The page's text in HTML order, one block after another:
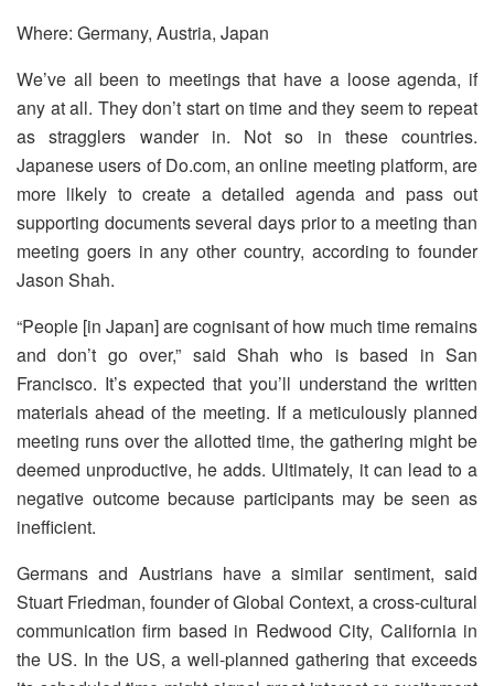
Where: Germany, Austria, Japan
We’ve all been to meetings that have a loose agenda, if
any at all. They don’t start on time and they seem to repeat
as stragglers wander in. Not so in these countries.
Japanese users of Do.com, an online meeting platform, are
more likely to create a detailed agenda and pass out
supporting documents several days prior to a meeting than
meeting goers in any other country, according to founder
Jason Shah.
“People [in Japan] are cognisant of how much time remains
and don’t go over,” said Shah who is based in San
Francisco. It’s expected that you’ll understand the written
materials ahead of the meeting. If a meticulously planned
meeting runs over the allotted time, the gathering might be
deemed unproductive, he adds. Ultimately, it can lead to a
negative outcome because participants may be seen as
inefficient.
Germans and Austrians have a similar sentiment, said
Stuart Friedman, founder of Global Context, a cross-cultural
communication firm based in Redwood City, California in
the US. In the US, a well-planned gathering that exceeds